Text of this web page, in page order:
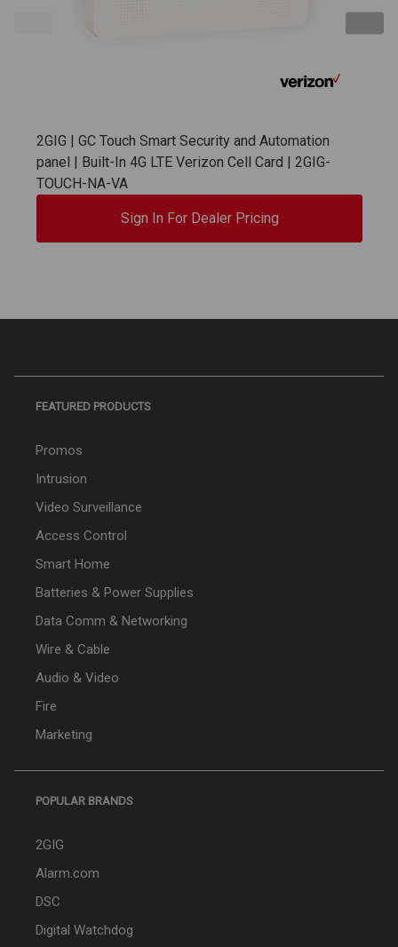
2GIG | GC Touch Smart Security and Automation
panel | Built-In 4G LTE Verizon Cell Card | 2GIG-
TOUCH-NA-VA
Sign In For Dealer Pricing
FEATURED PRODUCTS
Promos
Intrusion
Video Surveillance
Access Control
Smart Home
Batteries & Power Supplies
Data Comm & Networking
Wire & Cable
Audio & Video
Fire
Marketing
POPULAR BRANDS
2GIG
Alarm.com
DSC
Digital Watchdog